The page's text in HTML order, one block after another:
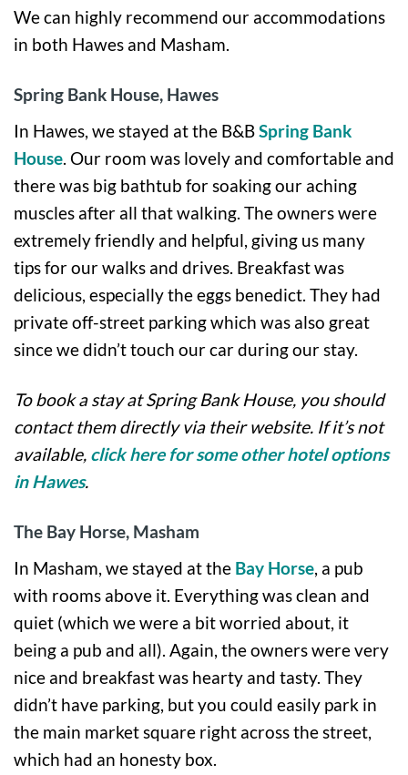
We can highly recommend our accommodations
in both Hawes and Masham.
Spring Bank House, Hawes
In Hawes, we stayed at the B&BSpring Bank
House. Our room was lovely and comfortable and
there was big bathtub for soaking our aching
muscles after all that walking. The owners were
extremely friendly and helpful, giving us many
tips for our walks and drives. Breakfast was
delicious, especially the eggs benedict. They had
private off-street parking which was also great
since we didn’t touch our car during our stay.
To book a stay at Spring Bank House, you should
contact them directly via their website. If it’s not
available, click here for some other hotel options
in Hawes.
The Bay Horse, Masham
In Masham, we stayed at the Bay Horse , a pub
with rooms above it. Everything was clean and
quiet (which we were a bit worried about, it
being a pub and all). Again, the owners were very
nice and breakfast was hearty and tasty. They
didn’t have parking, but you could easily park in
the main market square right across the street,
which had an honesty box.